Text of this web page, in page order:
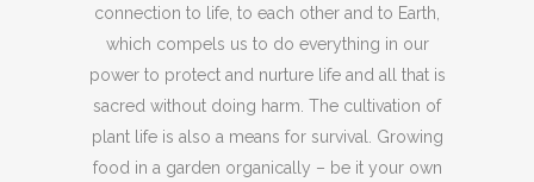
connection to life, to each other and to Earth,
which compels us to do everything in our
power to protect and nurture life and all that is
sacred without doing harm. The cultivation of
plant life is also a means for survival. Growing
food in a garden organically – be it your own